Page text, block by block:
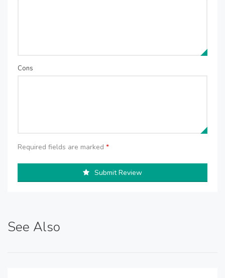
Cons
Required fields are marked *
Submit Review
See Also